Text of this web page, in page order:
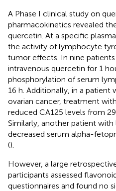
A Phase I clinical study on
pharmacokinetics revealed
quercetin. At a specific
the activity of lymphocyte
tumor effects. In nine
intravenous quercetin for 1
phosphorylation of serum
16 h. Additionally, in a patient
ovarian cancer, treatment
reduced CA125 levels from
Similarly, another patient
decreased serum alpha-
().
However, a large
participants assessed
questionnaires and found no